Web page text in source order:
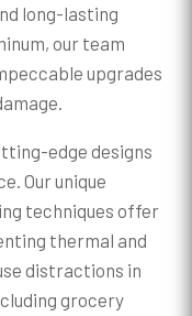
long-lasting
our team
upgrades
edge designs
Our unique
techniques offer
thermal and
distractions in
grocery